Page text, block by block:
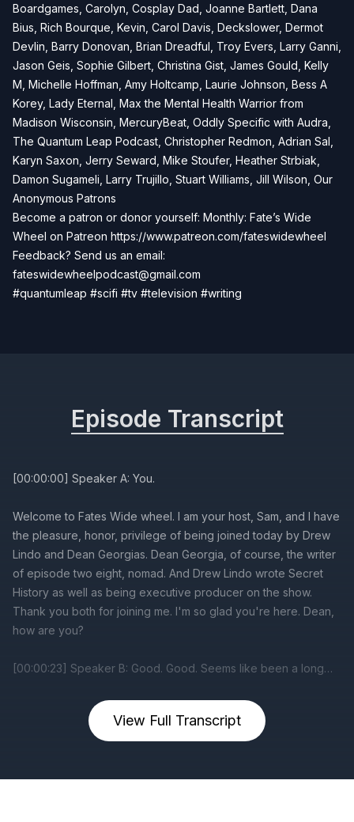
Boardgames, Carolyn, Cosplay Dad, Joanne Bartlett, Dana
Bius, Rich Bourque, Kevin, Carol Davis, Deckslower, Dermot
Devlin, Barry Donovan, Brian Dreadful, Troy Evers, Larry Ganni,
Jason Geis, Sophie Gilbert, Christina Gist, James Gould, Kelly
M, Michelle Hoffman, Amy Holtcamp, Laurie Johnson, Bess A
Korey, Lady Eternal, Max the Mental Health Warrior from
Madison Wisconsin, MercuryBeat, Oddly Specific with Audra,
The Quantum Leap Podcast, Christopher Redmon, Adrian Sal,
Karyn Saxon, Jerry Seward, Mike Stoufer, Heather Strbiak,
Damon Sugameli, Larry Trujillo, Stuart Williams, Jill Wilson, Our
Anonymous Patrons
Become a patron or donor yourself: Monthly: Fate’s Wide
Wheel on Patreon https://www.patreon.com/fateswidewheel
Feedback? Send us an email:
fateswidewheelpodcast@gmail.com
#quantumleap #scifi #tv #television #writing
View Full Transcript
Episode Transcript